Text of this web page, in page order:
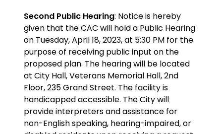
Second Public Hearing: Notice is hereby
given that the CAC will hold a Public Hearing
on Tuesday, April 18, 2023, at 5:30 PM for the
purposeof receiving public input on the
proposed plan. The hearing will be located
at City Hall, Veterans Memorial Hall, 2nd
Floor, 235 Grand Street. The facility is
handicapped accessible. The City will
provide interpreters and assistance for
non-English speaking, hearing-impaired, or